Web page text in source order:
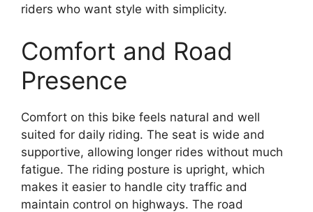
riders who want style with simplicity.
Comfort and Road
Presence
Comfort on this bike feels natural and well
suited for daily riding. The seat is wide and
supportive, allowing longer rides without much
fatigue. The riding posture is upright, which
makes it easier to handle city traffic and
maintain control on highways. The road